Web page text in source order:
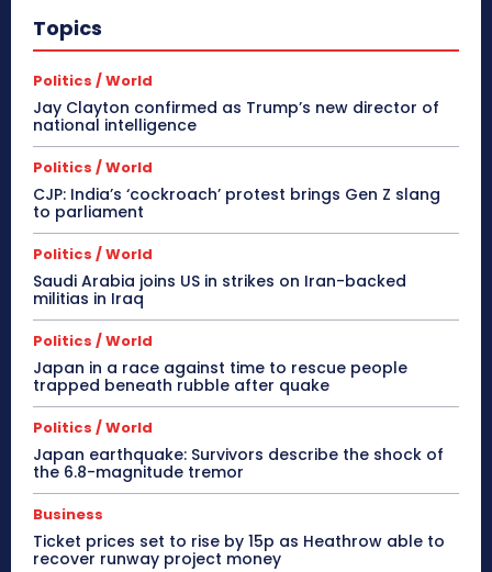
Topics
Politics / World
Jay Clayton confirmed as Trump’s new director of
national intelligence
Politics / World
CJP: India’s ‘cockroach’ protest brings Gen Z slang
to parliament
Politics / World
Saudi Arabia joins US in strikes on Iran-backed
militias in Iraq
Politics / World
Japan in a race against time to rescue people
trapped beneath rubble after quake
Politics / World
Japan earthquake: Survivors describe the shock of
the 6.8-magnitude tremor
Business
Ticket prices set to rise by 15p as Heathrow able to
recover runway project money